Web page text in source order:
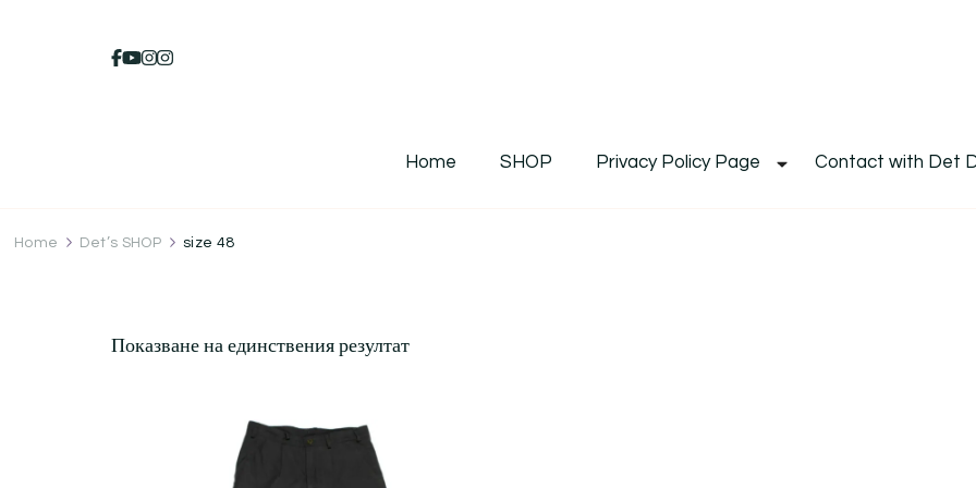
Home SHOP Privacy Policy Page Contact with Det
Home Det’s SHOP size 48
Показване на единствения резултат